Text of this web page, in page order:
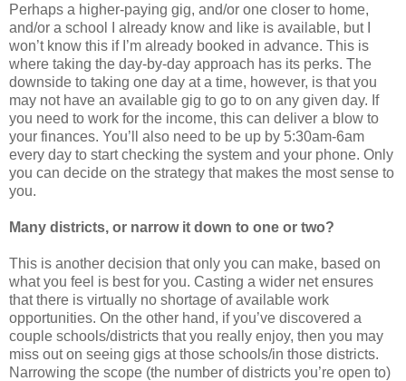
Perhaps a higher-paying gig, and/or one closer to home,
and/or a school I already know and like is available, but I
won’t know this if I’m already booked in advance. This is
where taking the day-by-day approach has its perks. The
downside to taking one day at a time, however, is that you
may not have an available gig to go to on any given day. If
you need to work for the income, this can deliver a blow to
your finances. You’ll also need to be up by 5:30am-6am
every day to start checking the system and your phone. Only
you can decide on the strategy that makes the most sense to
you.
Many districts, or narrow it down to one or two?
This is another decision that only you can make, based on
what you feel is best for you. Casting a wider net ensures
that there is virtually no shortage of available work
opportunities. On the other hand, if you’ve discovered a
couple schools/districts that you really enjoy, then you may
miss out on seeing gigs at those schools/in those districts.
Narrowing the scope (the number of districts you’re open to)